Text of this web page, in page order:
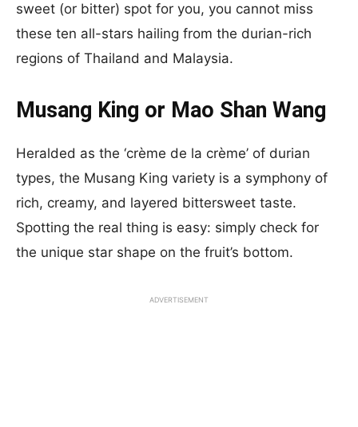
sweet (or bitter) spot for you, you cannot miss
these ten all-stars hailing from the durian-rich
regions of Thailand and Malaysia.
Musang King or Mao Shan Wang
Heralded as the ‘crème de la crème’ of durian
types, the Musang King variety is a symphony of
rich, creamy, and layered bittersweet taste.
Spotting the real thing is easy: simply check for
the unique star shape on the fruit’s bottom.
ADVERTISEMENT